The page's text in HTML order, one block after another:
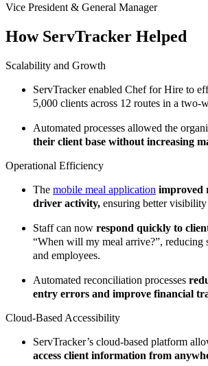
Vice President & General Manager
How ServTracker Helped
Scalability and Growth
ServTracker enabled Chef for Hire to
5,000 clients across 12 routes in a two-
Automated processes allowed the
their client base without increasing
Operational Efficiency
The mobile meal application improved
driver activity, ensuring better
Staff can now respond quickly to
“When will my meal arrive?”, reducing
and employees.
Automated reconciliation processes
entry errors and improve financial
Cloud-Based Accessibility
ServTracker’s cloud-based platform
access client information from